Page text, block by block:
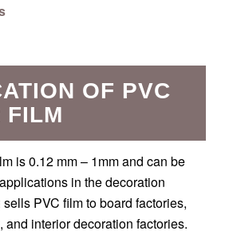
OF PVC
FILM
is 0.12 mm – 1mm and can be
in the decoration
PVC film to board factories,
and interior decoration factories.